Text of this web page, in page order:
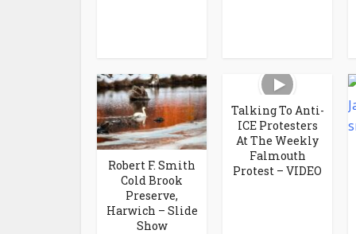
Robert F. Smith
Cold Brook
Preserve,
Harwich – Slide
Show
Talking To Anti-
ICE Protesters
At The Weekly
Falmouth
Protest – VIDEO